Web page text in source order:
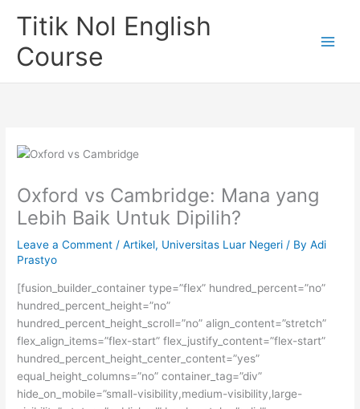
Titik Nol English
Course
Oxford vs Cambridge: Mana yang
Lebih Baik Untuk Dipilih?
Leave a Comment /Artikel, Universitas Luar Negeri / ByAdi
Prastyo
[fusion_builder_container type=”flex” hundred_percent=”no”
hundred_percent_height=”no”
hundred_percent_height_scroll=”no” align_content=”stretch”
flex_align_items=”flex-start” flex_justify_content=”flex-start”
hundred_percent_height_center_content=”yes”
equal_height_columns=”no” container_tag=”div”
hide_on_mobile=”small-visibility,medium-visibility,large-